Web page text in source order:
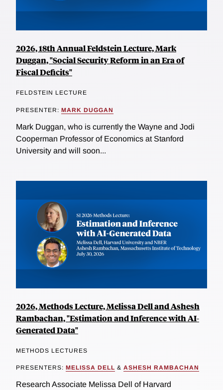
2026, 18th Annual Feldstein Lecture, Mark
Duggan, "Social Security Reform in an Era of
Fiscal Deficits"
FELDSTEIN LECTURE
PRESENTER: MARK DUGGAN
Mark Duggan, who is currently the Wayne and Jodi
Cooperman Professor of Economics at Stanford
University and will soon...
2026, Methods Lecture, Melissa Dell and Ashesh
Rambachan, "Estimation and Inference with AI-
Generated Data"
METHODS LECTURES
PRESENTERS: MELISSA DELL & ASHESH RAMBACHAN
Research Associate Melissa Dell of Harvard